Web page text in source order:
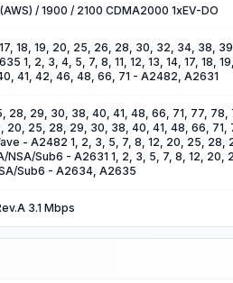
/ 1900 / 2100 CDMA2000 1xEV-DO
18, 19, 20, 25, 26, 28, 30, 32, 34, 38,
1, 2, 3, 4, 5, 7, 8, 11, 12, 13, 14, 17, 18,
41, 42, 46, 48, 66, 71 - A2482, A2631
28, 29, 30, 38, 40, 41, 48, 66, 71, 77, 78,
20, 25, 28, 29, 30, 38, 40, 41, 48, 66,
- A2482 1, 2, 3, 5, 7, 8, 12, 20, 25, 28,
NSA/Sub6 - A2631 1, 2, 3, 5, 7, 8, 12, 20,
Sub6 - A2634, A2635
3.1 Mbps